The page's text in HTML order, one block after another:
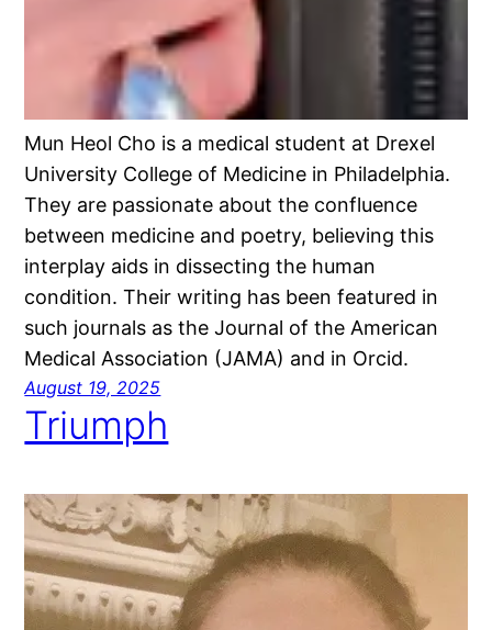
Mun Heol Cho is a medical student at Drexel
University College of Medicine in Philadelphia.
They are passionate about the confluence
between medicine and poetry, believing this
interplay aids in dissecting the human
condition. Their writing has been featured in
such journals as the Journal of the American
Medical Association (JAMA) and in Orcid.
August 19, 2025
Triumph